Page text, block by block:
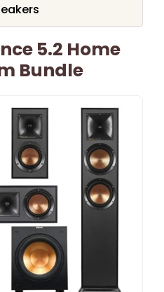
5.2 Home
Bundle